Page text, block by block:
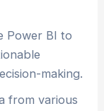
Power BI to
making.
from various